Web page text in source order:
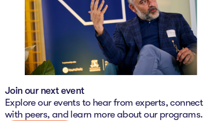
Join our next event
Explore our events to hear from experts, connect
with peers, and learn more about our programs.